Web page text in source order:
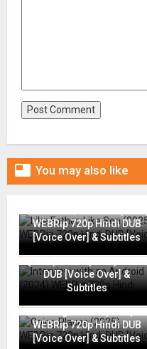
 You may also like
WEBRip 720p Hindi DUB
[Voice Over] & Subtitles
Interview with an Android
(2024) WEBRip 720p Hindi
DUB [Voice Over] &
Subtitles
Going Places (2025)
WEBRip 720p Hindi DUB
[Voice Over] & Subtitles